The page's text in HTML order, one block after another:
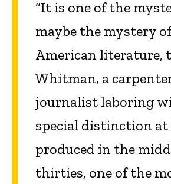
“It is one of the
maybe the mystery of
American litera­ture,
Whitman, a
journalist laboring
special distinction at
produced in the
thirties, one of the